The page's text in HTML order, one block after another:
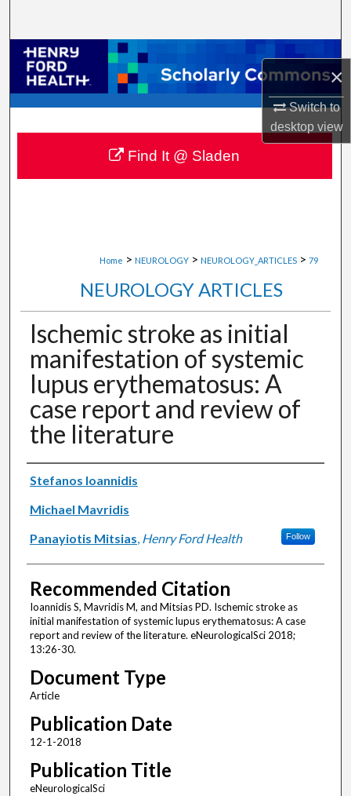
×
Switch to
desktopview
Browse Collections
My Account
About
Digital Commons Network™
Home > NEUROLOGY > NEUROLOGY_ARTICLES > 79
NEUROLOGY ARTICLES
Ischemic stroke as initial
manifestation of systemic
lupus erythematosus: A
case report and review of
the literature
Authors
Stefanos Ioannidis
Michael Mavridis
Panayiotis Mitsias, Henry Ford Health Follow
Recommended Citation
Ioannidis S, Mavridis M, and Mitsias PD. Ischemic stroke as
initial manifestation of systemic lupus erythematosus: A case
report and review of the literature. eNeurologicalSci 2018;
13:26-30.
Document Type
Article
Publication Date
12-1-2018
Publication Title
eNeurologicalSci
Find It @ Sladen